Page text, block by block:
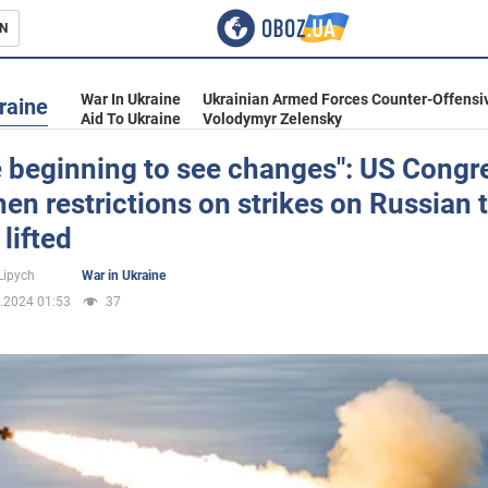
War In Ukraine
Ukrainian Armed Forces Counter-
Aid To Ukraine
Volodymyr Zelensky
beginning to see changes": US
restrictions on strikes on Russian
lifted
War in Ukraine
01:53
37